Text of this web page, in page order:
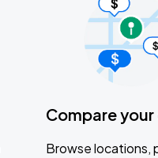
Compare
Browse locations,